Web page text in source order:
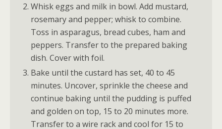
Whisk eggs and milk in bowl. Add mustard,
rosemary and pepper; whisk to combine.
Toss in asparagus, bread cubes, ham and
peppers. Transfer to the prepared baking
dish. Cover with foil.
Bake until the custard has set, 40 to 45
minutes. Uncover, sprinkle the cheese and
continue baking until the pudding is puffed
and golden on top, 15 to 20 minutes more.
Transfer to a wire rack and cool for 15 to